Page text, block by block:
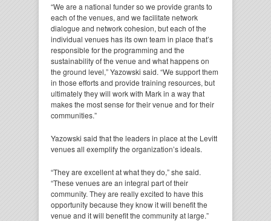
“We are a national funder so we provide grants to
each of the venues, and we facilitate network
dialogue and network cohesion, but each of the
individual venues has its own team in place that’s
responsible for the programming and the
sustainability of the venue and what happens on
the ground level,” Yazowski said. “We support them
in those efforts and provide training resources, but
ultimately they will work with Mark in a way that
makes the most sense for their venue and for their
communities.”
Yazowski said that the leaders in place at the Levitt
venues all exemplify the organization’s ideals.
“They are excellent at what they do,” she said.
“These venues are an integral part of their
community. They are really excited to have this
opportunity because they know it will benefit the
venue and it will benefit the community at large.”